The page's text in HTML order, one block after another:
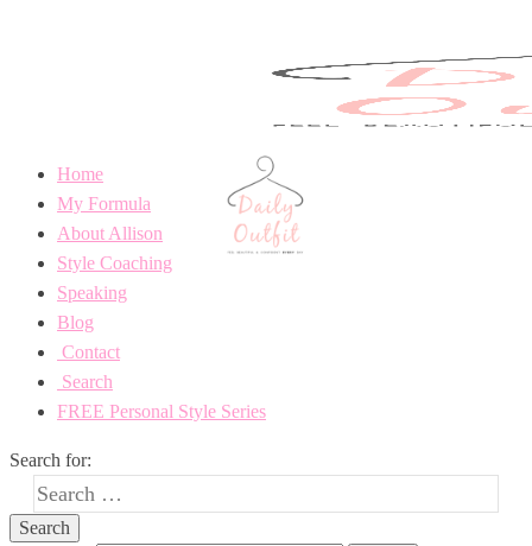
Home
My Formula
About Allison
Style Coaching
Speaking
Blog
Contact
Search
FREE Personal Style Series
Search for: